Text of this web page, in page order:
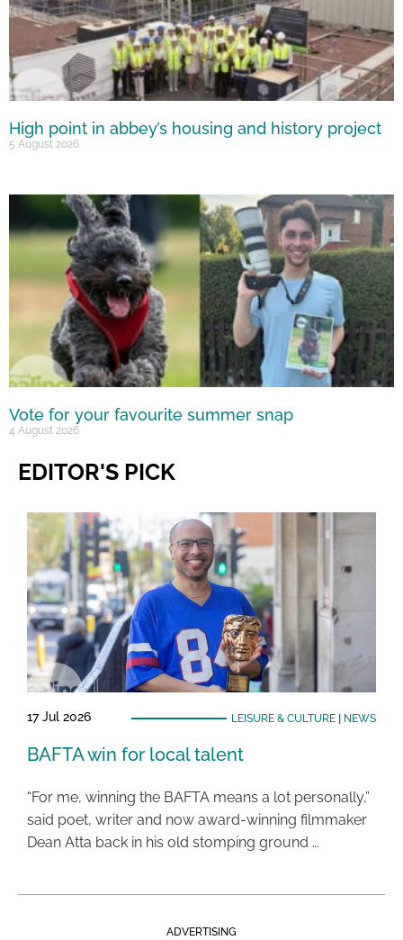
High point in abbey’s housing and history project
5 August 2026
Vote for your favourite summer snap
4 August 2026
EDITOR'S PICK
17 Jul 2026 LEISURE & CULTURE| NEWS
BAFTA win for local talent
“For me, winning the BAFTA means a lot personally,”
said poet, writer and now award-winning filmmaker
Dean Atta back in his old stomping ground …
ADVERTISING